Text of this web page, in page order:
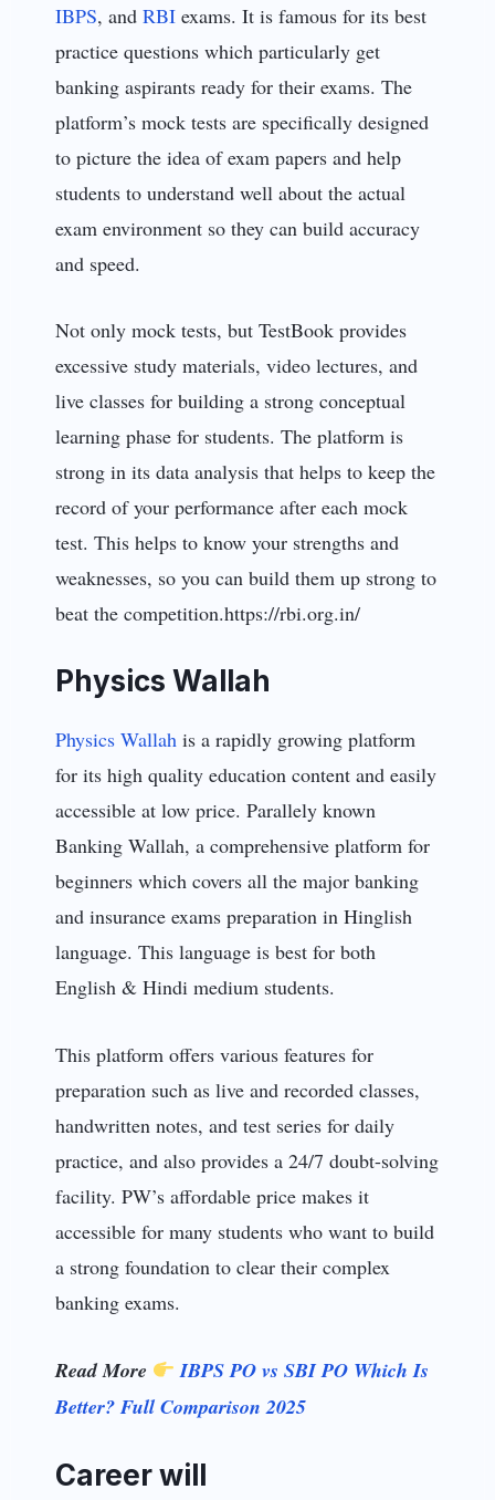
IBPS, and RBIexams. It is famous for its best
practice questions which particularly get
banking aspirants ready for their exams. The
platform’s mock tests are specifically designed
to picture the idea of exam papers and help
students to understand well about the actual
exam environment so they can build accuracy
and speed.
Not only mock tests, but TestBook provides
excessive study materials, video lectures, and
live classes for building a strong conceptual
learning phase for students. The platform is
strong in its data analysis that helps to keep the
record of your performance after each mock
test. This helps to know your strengths and
weaknesses, so you can build them up strong to
beat the competition.https://rbi.org.in/
Physics Wallah
Physics Wallahis a rapidly growing platform
for its high quality education content and easily
accessible at low price. Parallely known
Banking Wallah, a comprehensive platform for
beginners which covers all the major banking
and insurance exams preparation in Hinglish
language. This language is best for both
English & Hindi medium students.
This platform offers various features for
preparation such as live and recorded classes,
handwritten notes, and test series for daily
practice, and also provides a 24/7 doubt-solving
facility. PW’s affordable price makes it
accessible for many students who want to build
a strong foundation to clear their complex
banking exams.
Read More
IBPS PO vs SBI PO Which Is
Better? Full Comparison 2025
Career will